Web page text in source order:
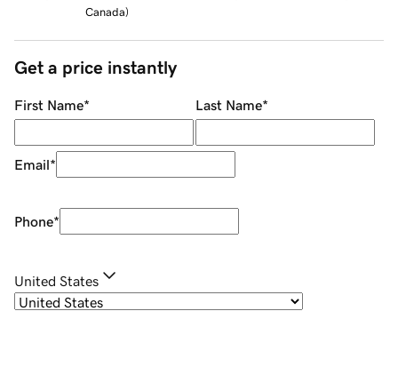
Canada)
Get a price instantly
First Name* Last Name*
Email*
Phone*
United States